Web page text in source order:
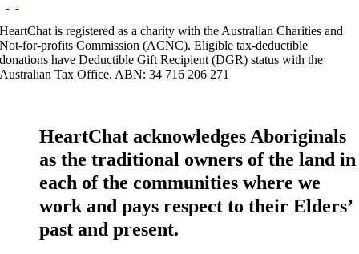
HeartChat is registered as a charity with the Australian Charities and
Not-for-profits Commission (ACNC). Eligible tax-deductible
donations have Deductible Gift Recipient (DGR) status with the
Australian Tax Office. ABN: 34 716 206 271
HeartChat acknowledges Aboriginals
as the traditional owners of the land in
each of the communities where we
work and pays respect to their Elders’
past and present.